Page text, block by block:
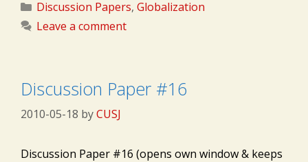
Categories
Discussion Papers, Globalization
Leave a comment
Discussion Paper #16
2010-05-18 byCUSJ
Discussion Paper #16 (opens own window & keeps